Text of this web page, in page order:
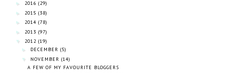
► 2016 (29)
► 2015 (38)
► 2014 (78)
► 2013 (97)
▼ 2012 (19)
► DECEMBER (5)
▼ NOVEMBER (14)
A FEW OF MY FAVOURITE BLOGGERS